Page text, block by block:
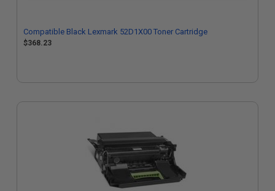
Compatible Black Lexmark 52D1X00 Toner Cartridge
$368.23